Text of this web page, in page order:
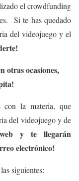
el crowdfunding
Si te has quedado
del videojuego y el
otras ocasiones,
con la materia, que
del videojuego y de
y te llegarán
electrónico!
siguientes: